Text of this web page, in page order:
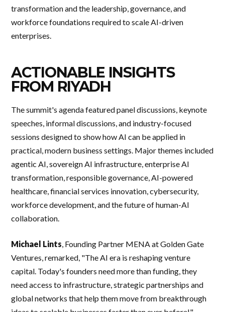
transformation and the leadership, governance, and
workforce foundations required to scale AI-driven
enterprises.
ACTIONABLE INSIGHTS
FROM RIYADH
The summit's agenda featured panel discussions, keynote
speeches, informal discussions, and industry-focused
sessions designed to show how AI can be applied in
practical, modern business settings. Major themes included
agentic AI, sovereign AI infrastructure, enterprise AI
transformation, responsible governance, AI-powered
healthcare, financial services innovation, cybersecurity,
workforce development, and the future of human-AI
collaboration.
Michael Lints, Founding Partner MENA at Golden Gate
Ventures, remarked, "The AI era is reshaping venture
capital. Today's founders need more than funding, they
need access to infrastructure, strategic partnerships and
global networks that help them move from breakthrough